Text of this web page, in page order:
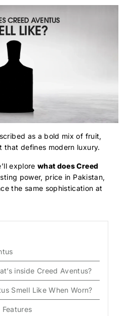
as a bold mix of fruit,
that defines modern luxury.
explore what does Creed
power, price in Pakistan,
the same sophistication at
inside Creed Aventus?
Smell Like When Worn?